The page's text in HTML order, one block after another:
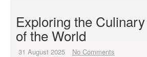
Exploring the
of the World
31 August 2025 No Comments